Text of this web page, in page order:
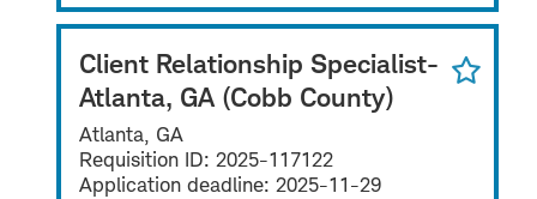
Client Relationship Specialist-
Atlanta, GA (Cobb County)
Atlanta, GA
Requisition ID: 2025-117122
Application deadline: 2025-11-29